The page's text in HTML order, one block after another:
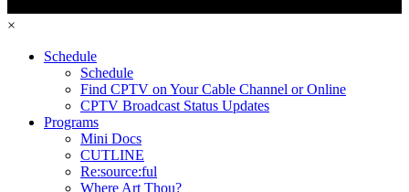
×
Schedule
Schedule
Find CPTV on Your Cable Channel or Online
CPTV Broadcast Status Updates
Programs
Mini Docs
CUTLINE
Re:source:ful
Where Art Thou?